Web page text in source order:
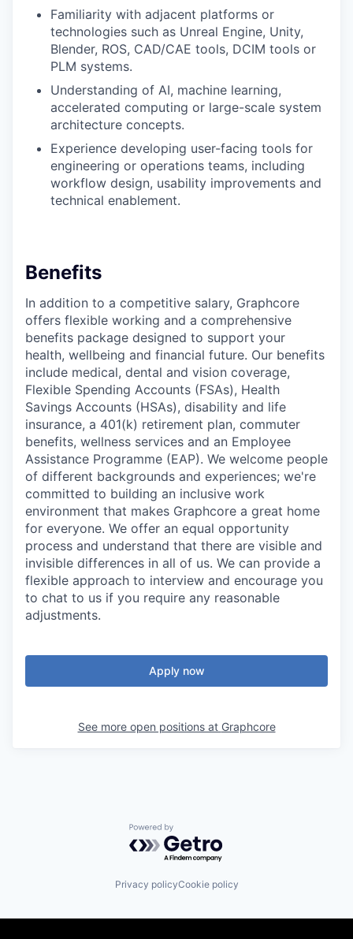
Familiarity with adjacent platforms or
technologies such as Unreal Engine, Unity,
Blender, ROS, CAD/CAE tools, DCIM tools or
PLM systems.
Understanding of AI, machine learning,
accelerated computing or large-scale system
architecture concepts.
Experience developing user-facing tools for
engineering or operations teams, including
workflow design, usability improvements and
technical enablement.
Benefits
In addition to a competitive salary, Graphcore
offers flexible working and a comprehensive
benefits package designed to support your
health, wellbeing and financial future. Our benefits
include medical, dental and vision coverage,
Flexible Spending Accounts (FSAs), Health
Savings Accounts (HSAs), disability and life
insurance, a 401(k) retirement plan, commuter
benefits, wellness services and an Employee
Assistance Programme (EAP). We welcome people
of different backgrounds and experiences; we're
committed to building an inclusive work
environment that makes Graphcore a great home
for everyone. We offer an equal opportunity
process and understand that there are visible and
invisible differences in all of us. We can provide a
flexible approach to interview and encourage you
to chat to us if you require any reasonable
adjustments.
Apply now
See more open positions at Graphcore
Powered by Getro.com
Privacy policyCookie policy